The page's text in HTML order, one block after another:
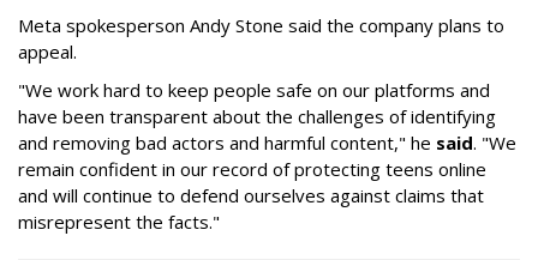
Meta spokesperson Andy Stone said the company plans to
appeal.
"We work hard to keep people safe on our platforms and
have been transparent about the challenges of identifying
and removing bad actors and harmful content," he said. "We
remain confident in our record of protecting teens online
and will continue to defend ourselves against claims that
misrepresent the facts."